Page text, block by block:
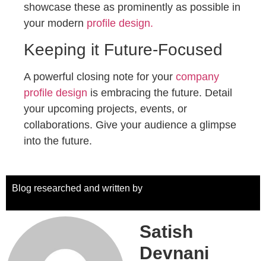
showcase these as prominently as possible in
your modern profile design.
Keeping it Future-Focused
A powerful closing note for your company
profile design is embracing the future. Detail
your upcoming projects, events, or
collaborations. Give your audience a glimpse
into the future.
Blog researched and written by
Satish
Devnani